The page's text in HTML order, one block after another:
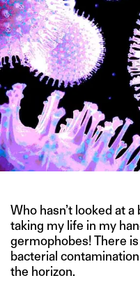
Who hasn’t looked at a
taking my life in my
germophobes! There
bacterial
the horizon.